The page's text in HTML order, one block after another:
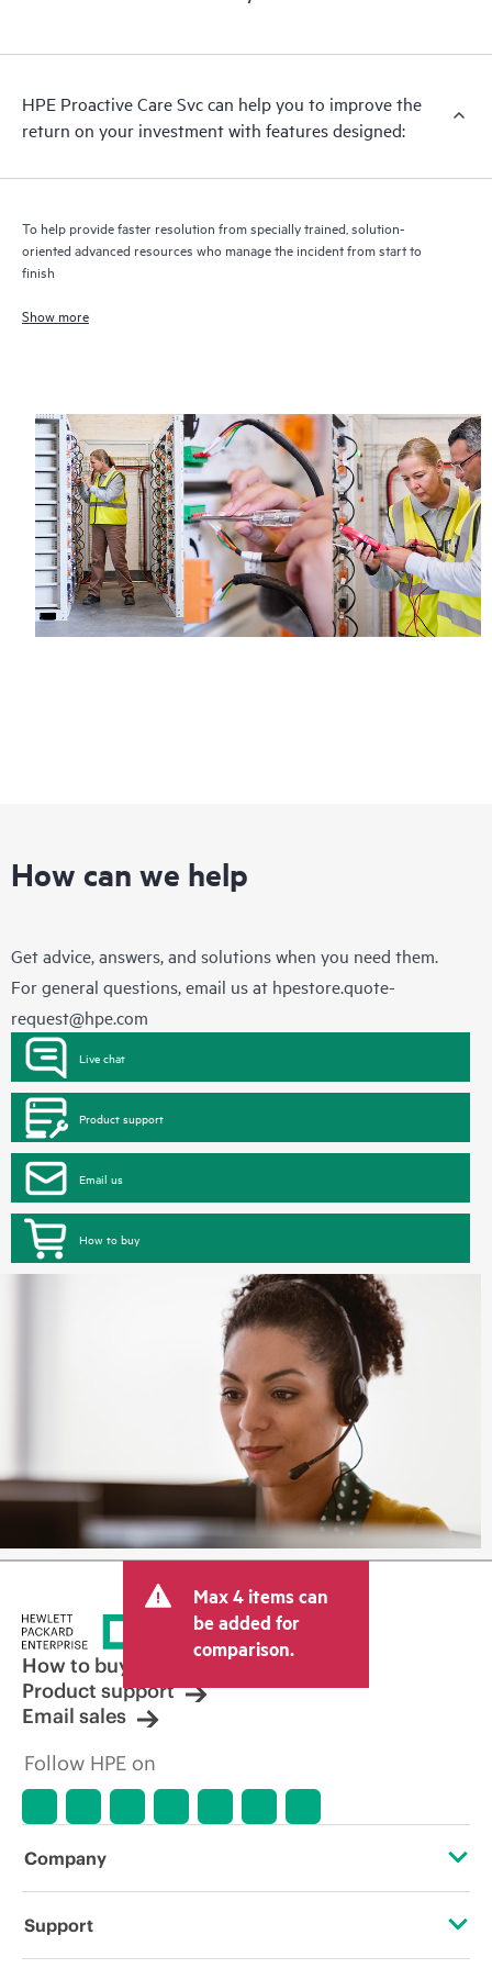
recommendations to keep your HPE Proactive Care covered
receive a regular proactive scan of your HPE Proactive Care
covered devices, which can help you to identify and resolve
quarterly incident reporting intended to help you identify
HPE Proactive Care Svc can help you to improve the
return on your investment with features designed:
To help provide faster resolution from specially trained, solution-
oriented advanced resources who manage the incident from start to
finish
Show more
How can we help
Get advice, answers, and solutions when you need them.
For general questions, email us at hpestore.quote-
request@hpe.com
Live chat
Product support
Email us
How to buy
Max 4 items can
be added for
comparison.
How to buy
Product support
Email sales
Follow HPE on
Company
About HPE
Support